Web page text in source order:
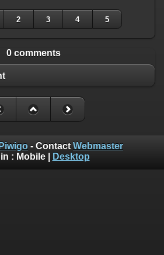
2 3 4 5
0 comments
Piwigo - Contact Webmaster
: Mobile| Desktop